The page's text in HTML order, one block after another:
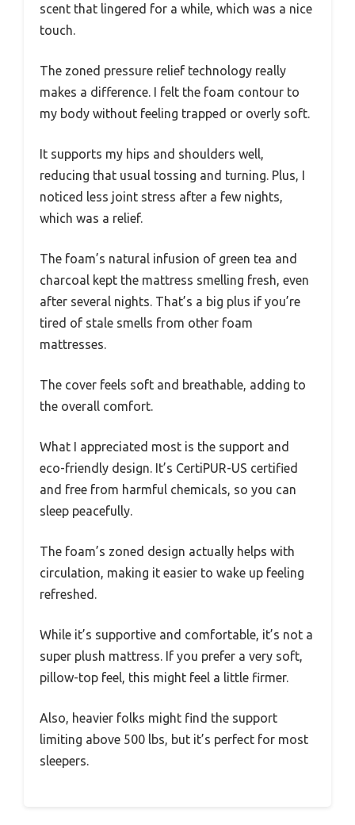
scent that lingered for a while, which was a nice
touch.
The zoned pressure relief technology really
makes a difference. I felt the foam contour to
my body without feeling trapped or overly soft.
It supports my hips and shoulders well,
reducing that usual tossing and turning. Plus, I
noticed less joint stress after a few nights,
which was a relief.
The foam’s natural infusion of green tea and
charcoal kept the mattress smelling fresh, even
after several nights. That’s a big plus if you’re
tired of stale smells from other foam
mattresses.
The cover feels soft and breathable, adding to
the overall comfort.
What I appreciated most is the support and
eco-friendly design. It’s CertiPUR-US certified
and free from harmful chemicals, so you can
sleep peacefully.
The foam’s zoned design actually helps with
circulation, making it easier to wake up feeling
refreshed.
While it’s supportive and comfortable, it’s not a
super plush mattress. If you prefer a very soft,
pillow-top feel, this might feel a little firmer.
Also, heavier folks might find the support
limiting above 500 lbs, but it’s perfect for most
sleepers.